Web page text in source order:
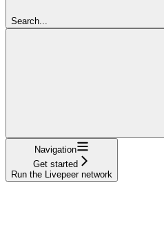
Search...
Navigation
Get started
Run the Livepeer network